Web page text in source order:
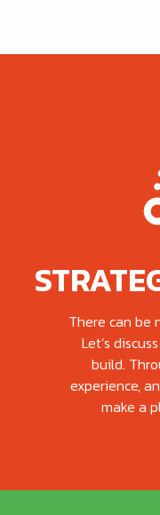
There can be
Let’s
build.
experience,
make a